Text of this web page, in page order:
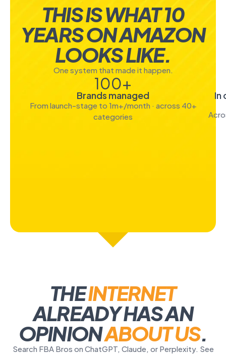
THIS IS WHAT 10
YEARS ON AMAZON
LOOKS LIKE.
One system that made it happen.
100+
Brands managed
From launch-stage to 1m+/month · across 40+
categories
In
THEINTERNET
ALREADY HAS AN
OPINIONABOUT US.
Search FBA Bros on ChatGPT, Claude, or Perplexity. See